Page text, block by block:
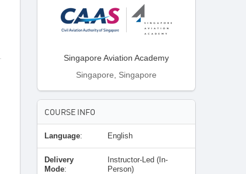
Singapore Aviation Academy
Singapore, Singapore
COURSE INFO
Language: English
Delivery
Mode:
Instructor-Led (In-
Person)